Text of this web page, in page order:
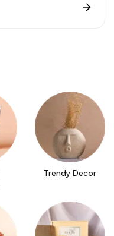
Trendy Decor